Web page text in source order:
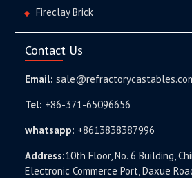
Fireclay Brick
Contact Us
Email:
Tel: +86-371-65096656
whatsapp: +8613838387996
Address:10th Floor, No. 6 Building,
Electronic Commerce Port, Daxue